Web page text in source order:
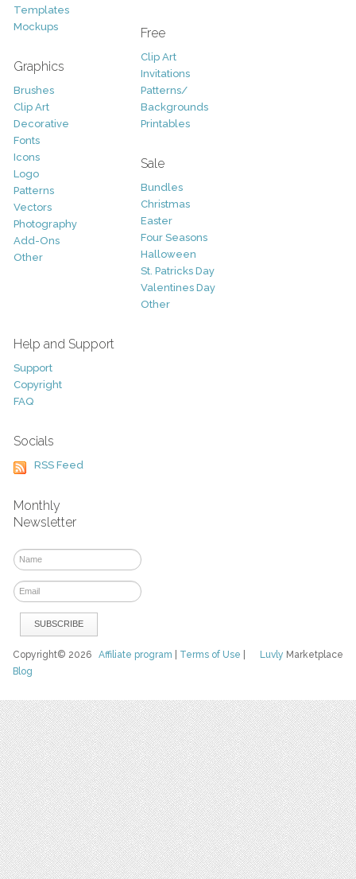
Templates
Mockups
Graphics
Brushes
Clip Art
Decorative
Fonts
Icons
Logo
Patterns
Vectors
Photography
Add-Ons
Other
Free
Clip Art
Invitations
Patterns/
Backgrounds
Printables
Sale
Bundles
Christmas
Easter
Four Seasons
Halloween
St. Patricks Day
Valentines Day
Other
Help and Support
Support
Copyright
FAQ
Socials
RSS Feed
Monthly
Newsletter
Luvly Marketplace
Copyright© 2026Affiliate program Terms of Use
Blog